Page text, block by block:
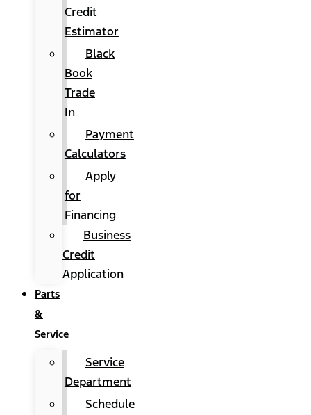
Credit
Estimator
Black
Book
Trade
In
Payment
Calculators
Apply
for
Financing
Business
Credit
Application
Parts
&
Service
Service
Department
Schedule